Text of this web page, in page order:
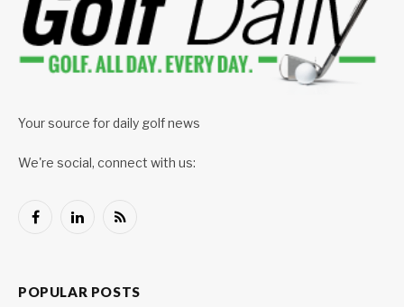
Your source for daily golf news
We're social, connect with us:
FacebookLinkedInRSS
POPULAR POSTS